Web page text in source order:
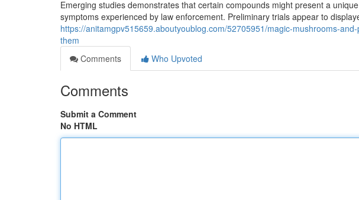
Emerging studies demonstrates that certain compounds might present a
symptoms experienced by law enforcement. Preliminary trials appear to
https://anitamgpv515659.aboutyoublog.com/52705951/magic-mushrooms-
them
Comments
Who Upvoted
Comments
Submit a Comment
No HTML